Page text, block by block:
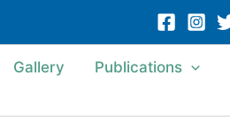
Gallery Publications